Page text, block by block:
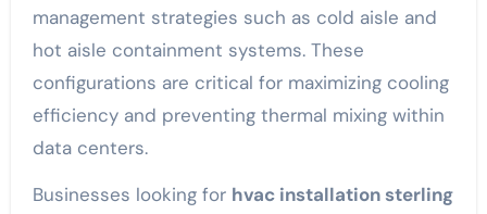
management strategies such as cold aisle and
hot aisle containment systems. These
configurations are critical for maximizing cooling
efficiency and preventing thermal mixing within
data centers.
Businesses looking for hvac installation sterling